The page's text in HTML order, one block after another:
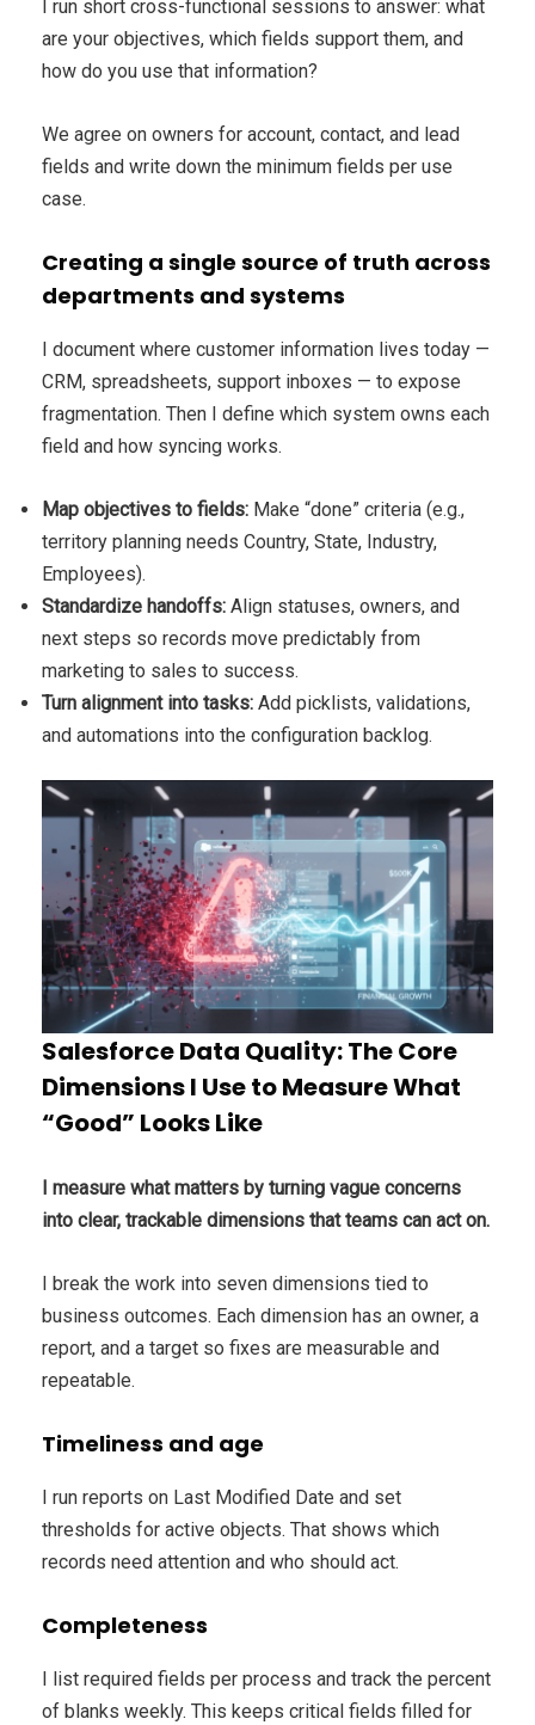
I run short cross-functional sessions to answer: what
are your objectives, which fields support them, and
how do you use that information?
We agree on owners for account, contact, and lead
fields and write down the minimum fields per use
case.
Creating a single source of truth across
departments and systems
I document where customer information lives today —
CRM, spreadsheets, support inboxes — to expose
fragmentation. Then I define which system owns each
field and how syncing works.
Map objectives to fields: Make “done” criteria (e.g.,
territory planning needs Country, State, Industry,
Employees).
Standardize handoffs: Align statuses, owners, and
next steps so records move predictably from
marketing to sales to success.
Turn alignment into tasks: Add picklists, validations,
and automations into the configuration backlog.
Salesforce Data Quality: The Core
Dimensions I Use to Measure What
“Good” Looks Like
I measure what matters by turning vague concerns
into clear, trackable dimensions that teams can act on.
I break the work into seven dimensions tied to
business outcomes. Each dimension has an owner, a
report, and a target so fixes are measurable and
repeatable.
Timeliness and age
I run reports on Last Modified Date and set
thresholds for active objects. That shows which
records need attention and who should act.
Completeness
I list required fields per process and track the percent
of blanks weekly. This keeps critical fields filled for